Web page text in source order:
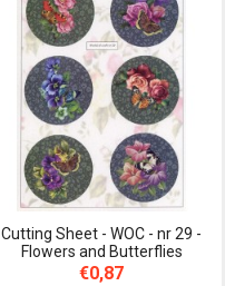
Cutting Sheet - WOC - nr 29 -
Flowers and Butterflies
€0,87